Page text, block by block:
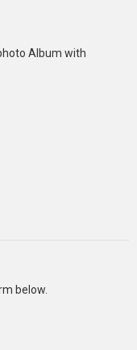
Album with
below.